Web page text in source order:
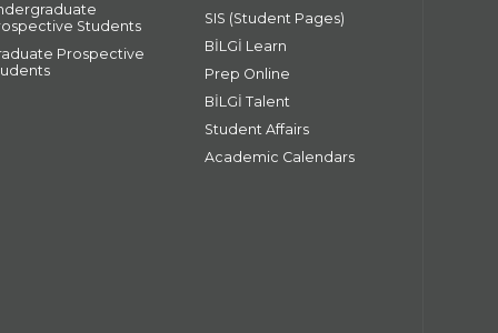
Students
Prospective
SIS (Student Pages)
BİLGİ Learn
Prep Online
BİLGİ Talent
Student Affairs
Academic Calendars